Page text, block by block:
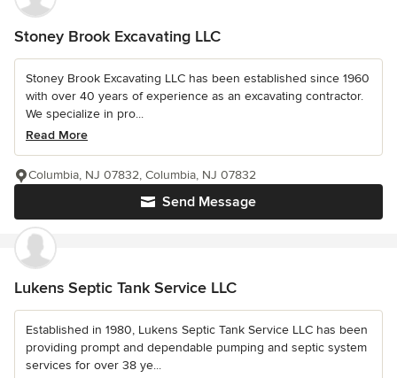
Stoney Brook Excavating LLC
Stoney Brook Excavating LLC has been established since 1960
with over 40 years of experience as an excavating contractor.
We specialize in pro...
Read More
Send Message
Columbia, NJ 07832, Columbia, NJ 07832
Lukens Septic Tank Service LLC
Established in 1980, Lukens Septic Tank Service LLC has been
providing prompt and dependable pumping and septic system
services for over 38 ye...